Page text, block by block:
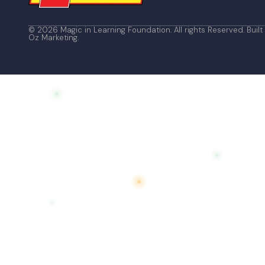
© 2026 Magic in Learning Foundation. All rights Reserved. Built
Oz Marketing.